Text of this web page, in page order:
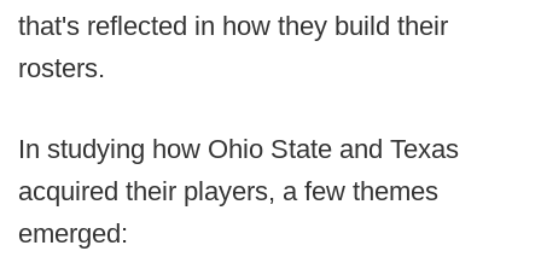
that's reflected in how they build their
rosters.
In studying how Ohio State and Texas
acquired their players, a few themes
emerged: